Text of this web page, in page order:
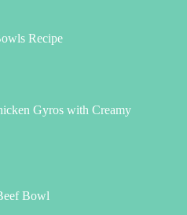
Recipe
Gyros with Creamy
Bowl